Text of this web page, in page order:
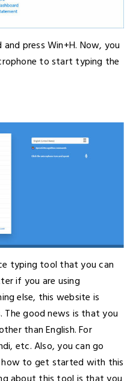
press Win+H. Now, you
to start typing the
typing tool that you can
if you are using
else, this website is
good news is that you
than English. For
etc. Also, you can go
to get started with this